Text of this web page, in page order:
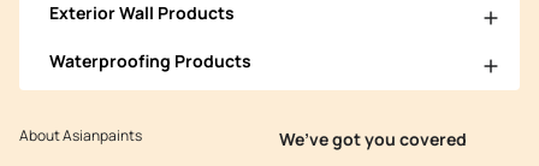
Exterior Wall Products
Waterproofing Products
About Asianpaints We’ve got you covered